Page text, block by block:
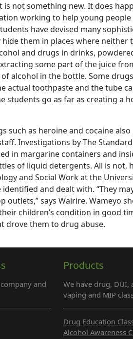
not something new. It does
working to help young
have devised many
them in places where neither
and drugs in drinks,
some part of the juice
alcohol in the bottle. Some
actual toothpaste and the tube
students go as far as creating a
such as heroine and cocaine
Investigations by The
in margarine containers and
of liquid detergents. All is not,
and Social Work at the
and dealt with. “They
outlets,” says Wairire. Wameyo
children’s condition in good
drove them to drug abuse.
and
Products
We have drug, DUI,
vaping and MIP
Drug Education
Alcohol Awareness